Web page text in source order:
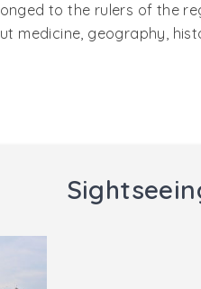
to the rulers of the
medicine, geography,